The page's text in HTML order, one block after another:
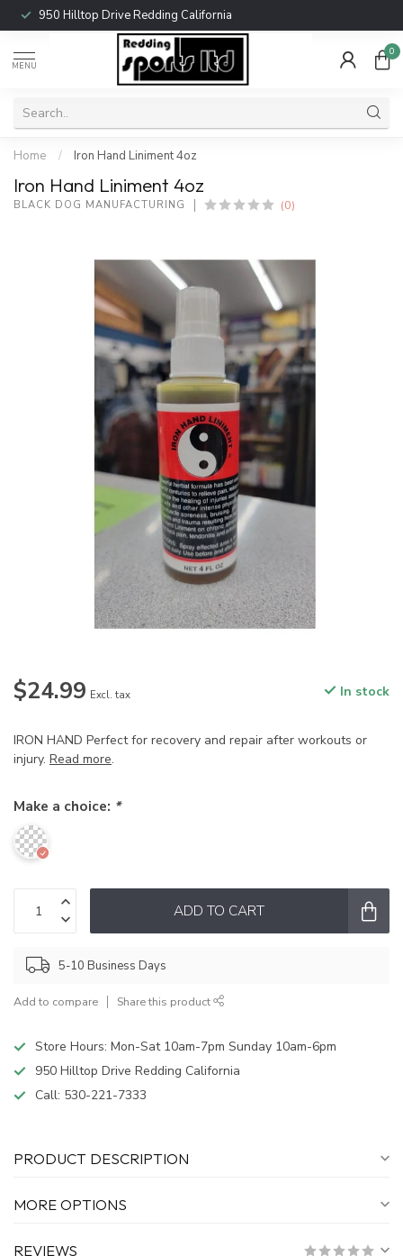
950 Hilltop Drive Redding California
MENU
0
Home / Iron Hand Liniment 4oz
Iron Hand Liniment 4oz
BLACK DOG MANUFACTURING (0)
$24.99 Excl. tax In stock
IRON HAND Perfect for recovery and repair after workouts or
injury. Read more.
Make a choice: *
ADD TO CART
5-10 Business Days
Add to compare Share this product
Store Hours: Mon-Sat 10am-7pm Sunday 10am-6pm
950 Hilltop Drive Redding California
Call: 530-221-7333
PRODUCT DESCRIPTION
MORE OPTIONS
REVIEWS